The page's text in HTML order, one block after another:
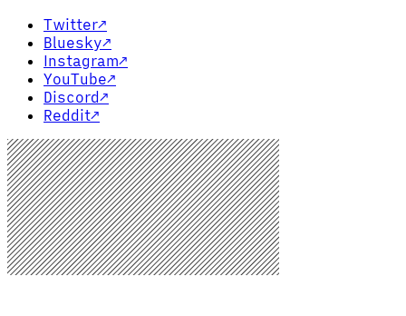
Twitter↗
Bluesky↗
Instagram↗
YouTube↗
Discord↗
Reddit↗